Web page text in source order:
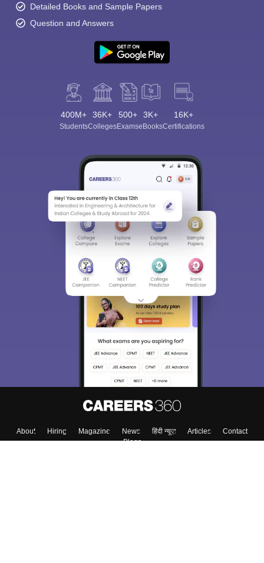
Detailed Books and Sample Papers
Question and Answers
400M+
Students
36K+
Colleges
500+
Exams
3K+
eBooks
16K+
Certifications
About Hiring Magazine News हिंदी न्यूज़ Articles
Contact
Blogs